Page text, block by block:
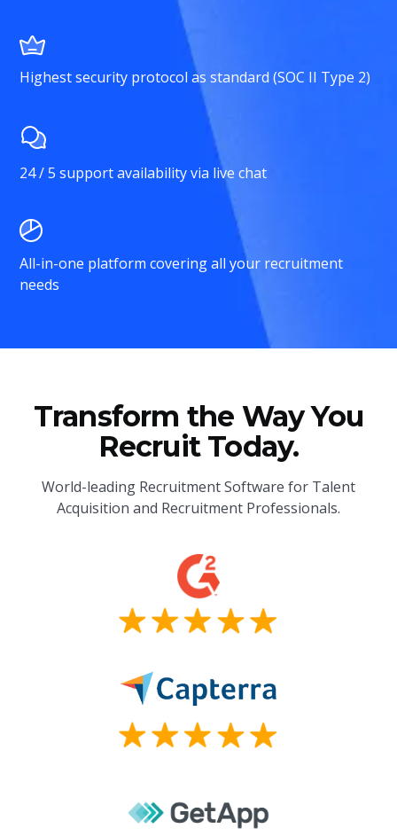
Highest security protocol as standard (SOC II Type 2)
24 / 5 support availability via live chat
All-in-one platform covering all your recruitment
needs
Transform the Way You
Recruit Today.
World-leading Recruitment Software for Talent
Acquisition and Recruitment Professionals.